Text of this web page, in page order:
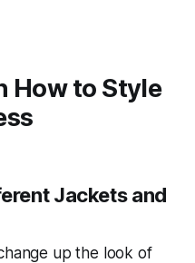
How to Style
Jackets and
up the look of